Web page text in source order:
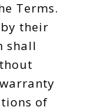
Terms.
their
shall
of